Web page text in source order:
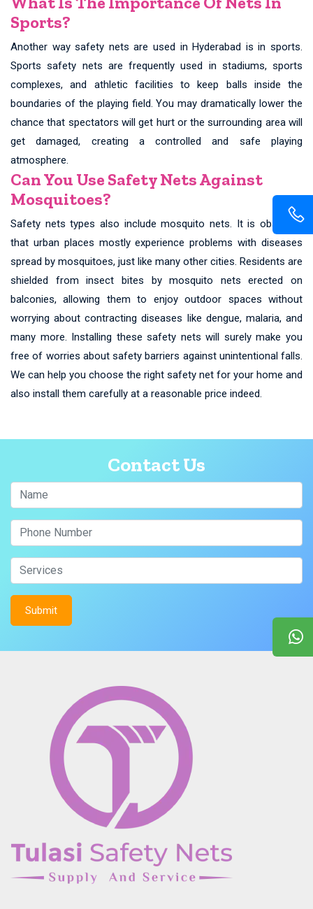
Sports?
Another way safety nets are used in Hyderabad is in sports.
Sports safety nets are frequently used in stadiums, sports
complexes, and athletic facilities to keep balls inside the
boundaries of the playing field. You may dramatically lower the
chance that spectators will get hurt or the surrounding area will
get damaged, creating a controlled and safe playing
atmosphere.
Can You Use Safety Nets Against
Mosquitoes?
Safety nets types also include mosquito nets. It is observed
that urban places mostly experience problems with diseases
spread by mosquitoes, just like many other cities. Residents are
shielded from insect bites by mosquito nets erected on
balconies, allowing them to enjoy outdoor spaces without
worrying about contracting diseases like dengue, malaria, and
many more. Installing these safety nets will surely make you
free of worries about safety barriers against unintentional falls.
We can help you choose the right safety net for your home and
also install them carefully at a reasonable price indeed.
Contact Us